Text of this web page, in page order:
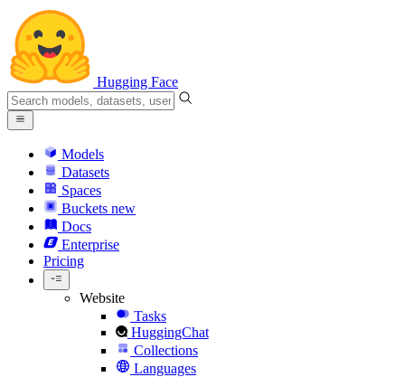
Hugging Face
Models
Datasets
Spaces
Buckets new
Docs
Enterprise
Pricing
Website
Tasks
HuggingChat
Collections
Languages